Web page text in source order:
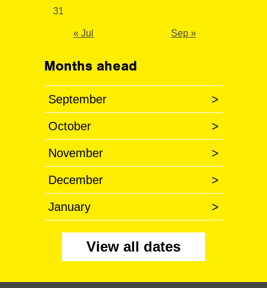
31
« Jul Sep »
Months ahead
September >
October >
November >
December >
January >
View all dates